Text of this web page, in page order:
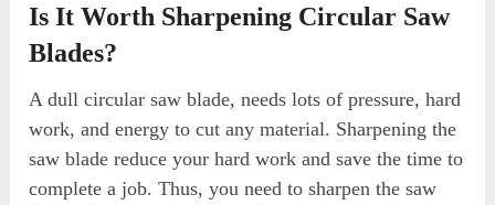
Is It Worth Sharpening Circular Saw
Blades?
A dull circular saw blade, needs lots of pressure, hard
work, and energy to cut any material. Sharpening the
saw blade reduce your hard work and save the time to
complete a job. Thus, you need to sharpen the saw